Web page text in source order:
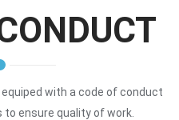
with a code of conduct
ensure quality of work.